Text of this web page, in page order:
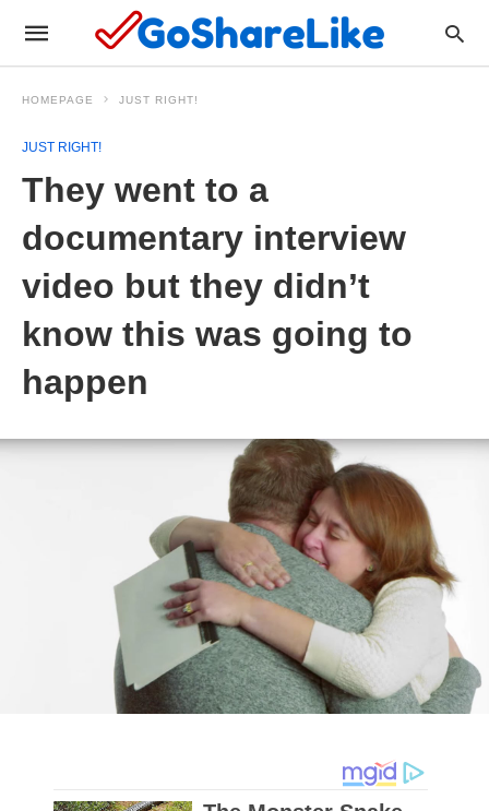
HOMEPAGE JUST RIGHT!
JUST RIGHT!
They went to a
documentary interview
video but they didn’t
know this was going to
happen